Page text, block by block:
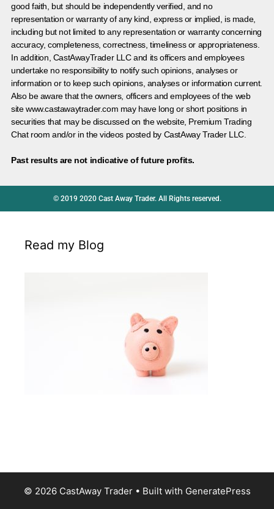
good faith, but should be independently verified, and no
representation or warranty of any kind, express or implied, is made,
including but not limited to any representation or warranty concerning
accuracy, completeness, correctness, timeliness or appropriateness.
In addition, CastAwayTrader LLC and its officers and employees
undertake no responsibility to notify such opinions, analyses or
information or to keep such opinions, analyses or information current.
Also be aware that the owners, officers and employees of the web
site www.castawaytrader.com may have long or short positions in
securities that may be discussed on the website, Premium Trading
Chat room and/or in the videos posted by CastAway Trader LLC.
Past results are not indicative of future profits.
© 2019 2020 Cast Away Trader. All Rights reserved.
Read my Blog
© 2026 CastAway Trader• Built with GeneratePress